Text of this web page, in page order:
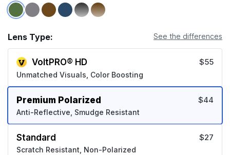
Lens Type: See the differences
VoltPRO® HD
Unmatched Visuals, Color Boosting
$55
Premium Polarized
Anti-Reflective, Smudge Resistant
$44
Standard
Scratch Resistant, Non-Polarized
$27